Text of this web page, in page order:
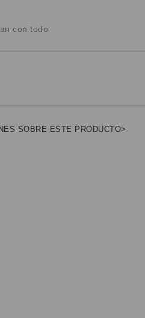
con todo
SOBRE ESTE PRODUCTO>